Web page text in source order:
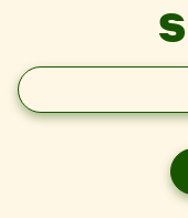
Search